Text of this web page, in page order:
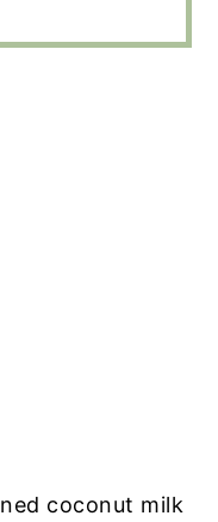
coconut milk